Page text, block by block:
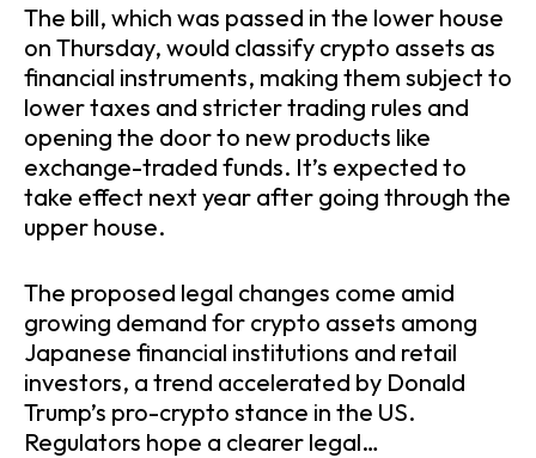
The bill, which was passed in the lower house
on Thursday, would classify crypto assets as
financial instruments, making them subject to
lower taxes and stricter trading rules and
opening the door to new products like
exchange-traded funds. It’s expected to
take effect next year after going through the
upper house.
The proposed legal changes come amid
growing demand for crypto assets among
Japanese financial institutions and retail
investors, a trend accelerated by Donald
Trump’s pro-crypto stance in the US.
Regulators hope a clearer legal…